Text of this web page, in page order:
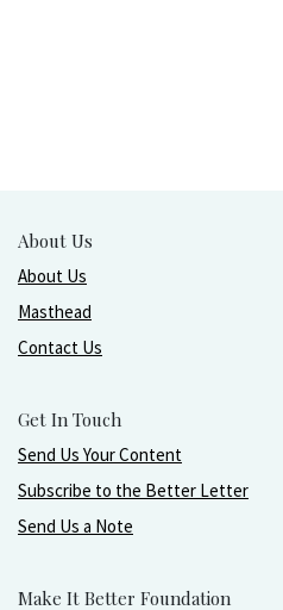
About Us
About Us
Masthead
Contact Us
Get In Touch
Send Us Your Content
Subscribe to the Better Letter
Send Us a Note
Make It Better Foundation